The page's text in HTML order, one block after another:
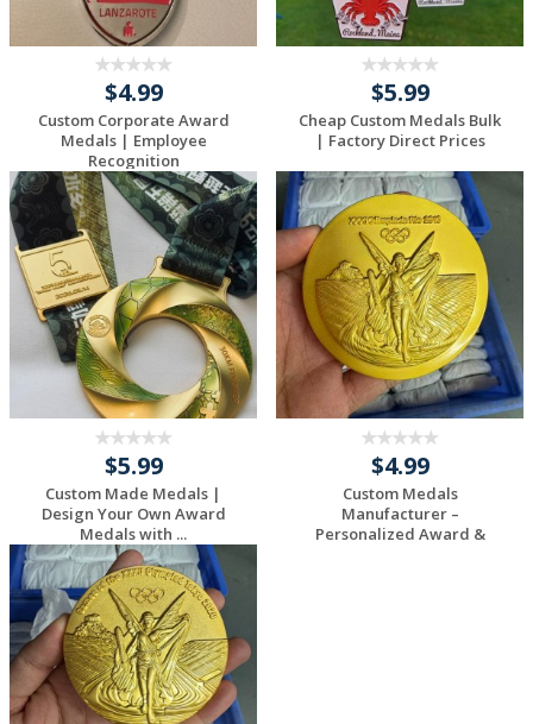
$4.99
Custom Corporate Award
Medals | Employee
Recognition
$5.99
Cheap Custom Medals Bulk
| Factory Direct Prices
$5.99
Custom Made Medals |
Design Your Own Award
Medals with ...
$4.99
Custom Medals
Manufacturer –
Personalized Award &